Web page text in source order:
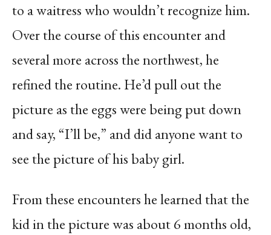
to a waitress who wouldn’t recognize him.
Over the course of this encounter and
several more across the northwest, he
refined the routine. He’d pull out the
picture as the eggs were being put down
and say, “I’ll be,” and did anyone want to
see the picture of his baby girl.
From these encounters he learned that the
kid in the picture was about 6 months old,